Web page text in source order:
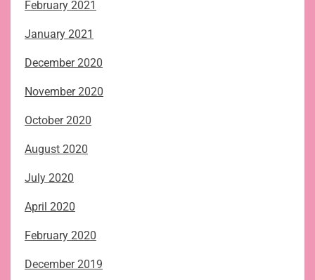
February 2021
January 2021
December 2020
November 2020
October 2020
August 2020
July 2020
April 2020
February 2020
December 2019